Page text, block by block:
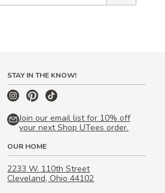
STAY IN THE KNOW!
Join our email list for 10% off
your next Shop UTees order.
OUR HOME
2233 W. 110th Street
Cleveland, Ohio 44102